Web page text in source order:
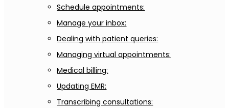
Schedule appointments:
Manage your inbox:
Dealing with patient queries:
Managing virtual appointments:
Medical billing:
Updating EMR:
Transcribing consultations: